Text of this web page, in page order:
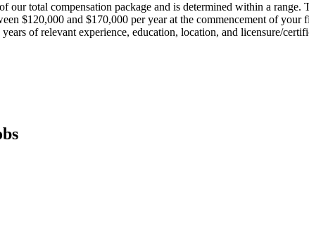
our total compensation package and is determined within a
$120,000 and $170,000 per year at the commencement of
of relevant experience, education, location, and licensure/